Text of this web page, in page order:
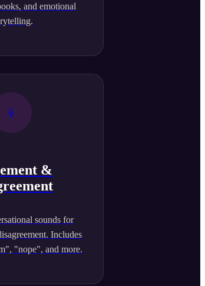
and emotional
&
sounds for
Includes
"nope", and more.